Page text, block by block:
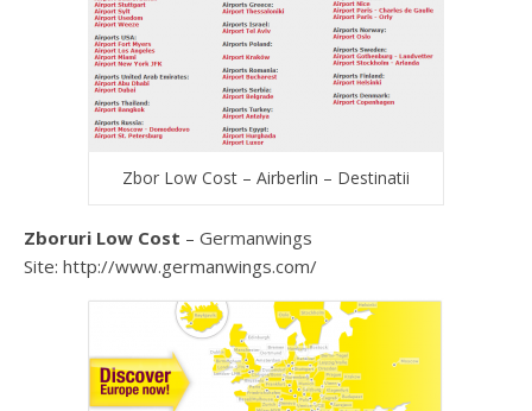
Zbor Low Cost – Airberlin – Destinatii
Zboruri Low Cost – Germanwings
Site: http://www.germanwings.com/